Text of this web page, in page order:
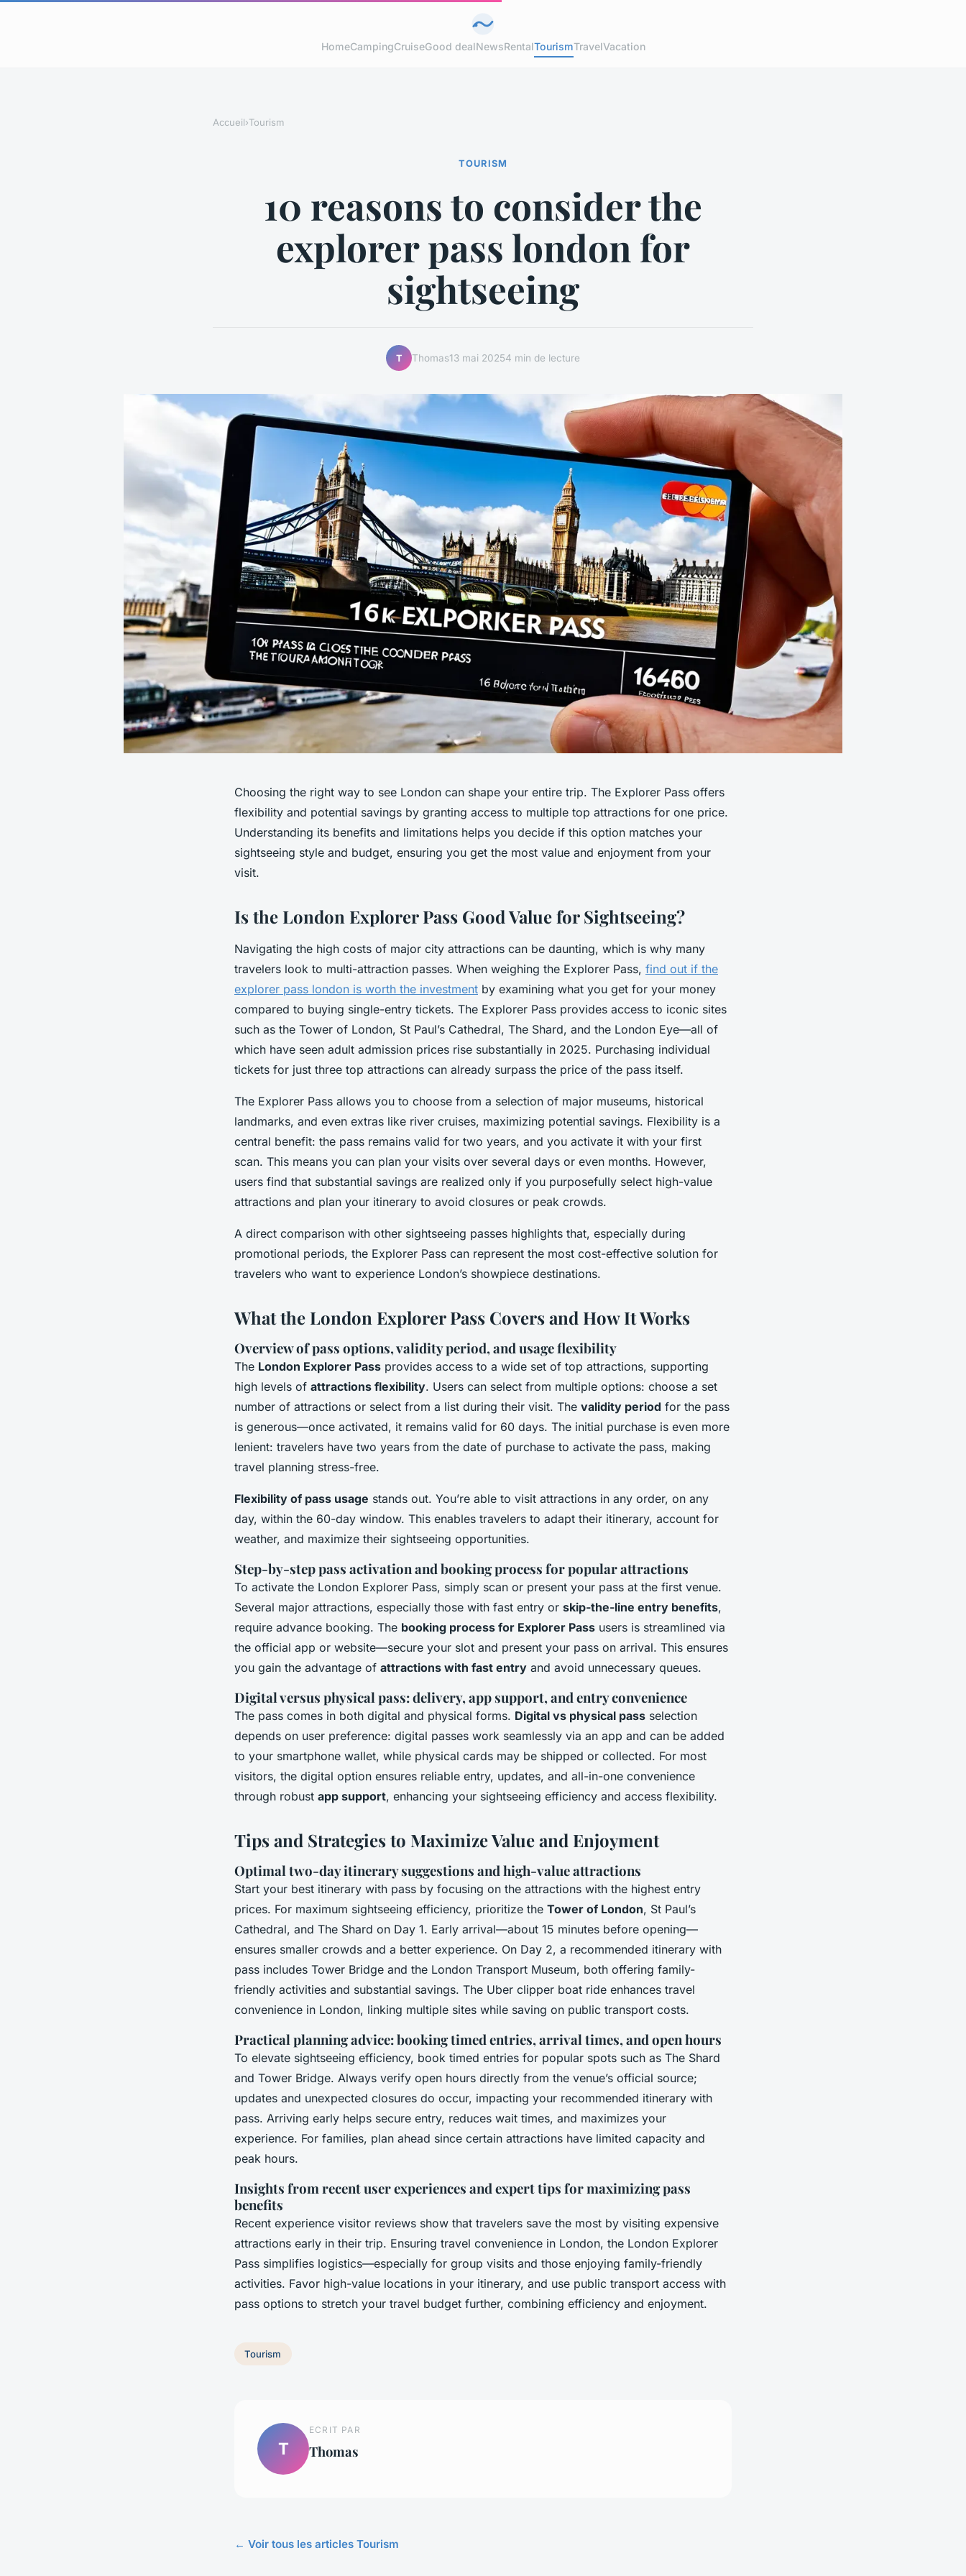
HomeCampingCruiseGood dealNewsRentalTourismTravelVacation
Accueil›Tourism
TOURISM
10 reasons to consider the
explorer pass london for
sightseeing
T Thomas13 mai 20254 min de lecture
Choosing the right way to see London can shape your entire trip. The Explorer Pass offers
flexibility and potential savings by granting access to multiple top attractions for one price.
Understanding its benefits and limitations helps you decide if this option matches your
sightseeing style and budget, ensuring you get the most value and enjoyment from your
visit.
Is the London Explorer Pass Good Value for Sightseeing?
Navigating the high costs of major city attractions can be daunting, which is why many
travelers look to multi-attraction passes. When weighing the Explorer Pass, find out if the
explorer pass london is worth the investment by examining what you get for your money
compared to buying single-entry tickets. The Explorer Pass provides access to iconic sites
such as the Tower of London, St Paul’s Cathedral, The Shard, and the London Eye—all of
which have seen adult admission prices rise substantially in 2025. Purchasing individual
tickets for just three top attractions can already surpass the price of the pass itself.
The Explorer Pass allows you to choose from a selection of major museums, historical
landmarks, and even extras like river cruises, maximizing potential savings. Flexibility is a
central benefit: the pass remains valid for two years, and you activate it with your first
scan. This means you can plan your visits over several days or even months. However,
users find that substantial savings are realized only if you purposefully select high-value
attractions and plan your itinerary to avoid closures or peak crowds.
A direct comparison with other sightseeing passes highlights that, especially during
promotional periods, the Explorer Pass can represent the most cost-effective solution for
travelers who want to experience London’s showpiece destinations.
What the London Explorer Pass Covers and How It Works
Overview of pass options, validity period, and usage flexibility
The London Explorer Pass provides access to a wide set of top attractions, supporting
high levels of attractions flexibility. Users can select from multiple options: choose a set
number of attractions or select from a list during their visit. The validity period for the pass
is generous—once activated, it remains valid for 60 days. The initial purchase is even more
lenient: travelers have two years from the date of purchase to activate the pass, making
travel planning stress-free.
Flexibility of pass usage stands out. You’re able to visit attractions in any order, on any
day, within the 60-day window. This enables travelers to adapt their itinerary, account for
weather, and maximize their sightseeing opportunities.
Step-by-step pass activation and booking process for popular attractions
To activate the London Explorer Pass, simply scan or present your pass at the first venue.
Several major attractions, especially those with fast entry or skip-the-line entry benefits,
require advance booking. The booking process for Explorer Pass users is streamlined via
the official app or website—secure your slot and present your pass on arrival. This ensures
you gain the advantage of attractions with fast entry and avoid unnecessary queues.
Digital versus physical pass: delivery, app support, and entry convenience
The pass comes in both digital and physical forms. Digital vs physical pass selection
depends on user preference: digital passes work seamlessly via an app and can be added
to your smartphone wallet, while physical cards may be shipped or collected. For most
visitors, the digital option ensures reliable entry, updates, and all-in-one convenience
through robust app support, enhancing your sightseeing efficiency and access flexibility.
Tips and Strategies to Maximize Value and Enjoyment
Optimal two-day itinerary suggestions and high-value attractions
Start your best itinerary with pass by focusing on the attractions with the highest entry
prices. For maximum sightseeing efficiency, prioritize the Tower of London, St Paul’s
Cathedral, and The Shard on Day 1. Early arrival—about 15 minutes before opening—
ensures smaller crowds and a better experience. On Day 2, a recommended itinerary with
pass includes Tower Bridge and the London Transport Museum, both offering family-
friendly activities and substantial savings. The Uber clipper boat ride enhances travel
convenience in London, linking multiple sites while saving on public transport costs.
Practical planning advice: booking timed entries, arrival times, and open hours
To elevate sightseeing efficiency, book timed entries for popular spots such as The Shard
and Tower Bridge. Always verify open hours directly from the venue’s official source;
updates and unexpected closures do occur, impacting your recommended itinerary with
pass. Arriving early helps secure entry, reduces wait times, and maximizes your
experience. For families, plan ahead since certain attractions have limited capacity and
peak hours.
Insights from recent user experiences and expert tips for maximizing pass
benefits
Recent experience visitor reviews show that travelers save the most by visiting expensive
attractions early in their trip. Ensuring travel convenience in London, the London Explorer
Pass simplifies logistics—especially for group visits and those enjoying family-friendly
activities. Favor high-value locations in your itinerary, and use public transport access with
pass options to stretch your travel budget further, combining efficiency and enjoyment.
Tourism
T
ECRIT PAR
Thomas
← Voir tous les articles Tourism